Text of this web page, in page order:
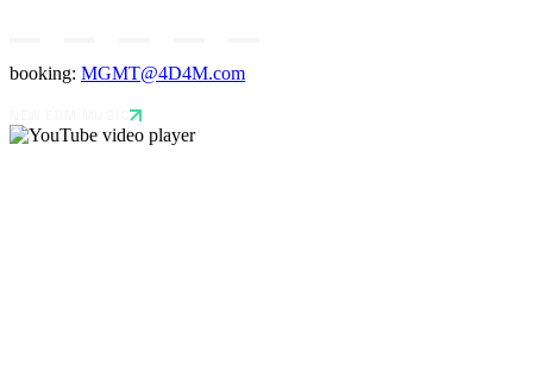
booking: MGMT@4D4M.com